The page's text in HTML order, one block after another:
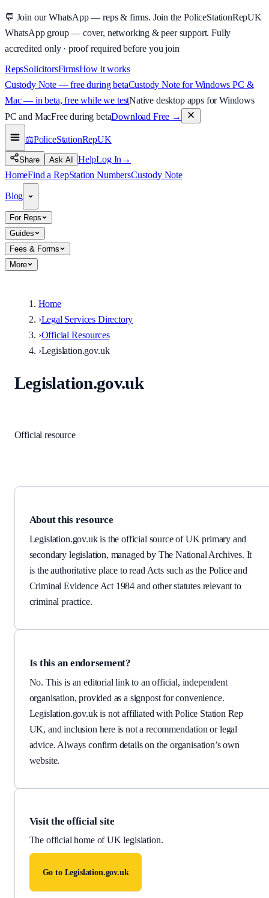
💬 Join our WhatsApp — reps & firms. Join the PoliceStationRepUK
WhatsApp group — cover, networking & peer support. Fully
accredited only · proof required before you join
RepsSolicitorsFirmsHow it works
Custody Note — free during betaCustody Note for Windows PC &
Mac — in beta, free while we testNative desktop apps for Windows
PC and MacFree during betaDownload Free →
⚖️PoliceStationRepUK
Share Ask AI HelpLog In →
HomeFind a RepStation NumbersCustody Note
Blog
For Reps
Guides
Fees & Forms
More
Home
›Legal Services Directory
›Official Resources
›Legislation.gov.uk
Legislation.gov.uk
Official resourceLink checked
About this resource
Legislation.gov.uk is the official source of UK primary and
secondary legislation, managed by The National Archives. It
is the authoritative place to read Acts such as the Police and
Criminal Evidence Act 1984 and other statutes relevant to
criminal practice.
Is this an endorsement?
No. This is an editorial link to an official, independent
organisation, provided as a signpost for convenience.
Legislation.gov.ukis not affiliated with Police Station Rep
UK, and inclusion here is not a recommendation or legal
advice. Always confirm details on the organisation’s own
website.
Visit the official site
The official home of UK legislation.
Go to Legislation.gov.uk